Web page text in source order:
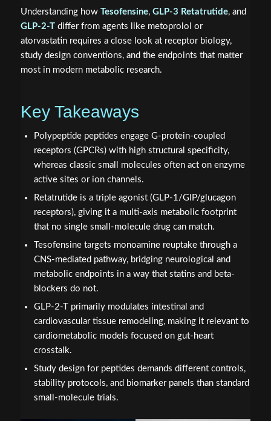
Understanding how Tesofensine, GLP-3 Retatrutide, and
GLP-2-Tdiffer from agents like metoprolol or
atorvastatin requires a close look at receptor biology,
study design conventions, and the endpoints that matter
most in modern metabolic research.
Key Takeaways
Polypeptide peptides engage G-protein-coupled
receptors (GPCRs) with high structural specificity,
whereas classic small molecules often act on enzyme
active sites or ion channels.
Retatrutide is a triple agonist (GLP-1/GIP/glucagon
receptors), giving it a multi-axis metabolic footprint
that no single small-molecule drug can match.
Tesofensine targets monoamine reuptake through a
CNS-mediated pathway, bridging neurological and
metabolic endpoints in a way that statins and beta-
blockers do not.
GLP-2-T primarily modulates intestinal and
cardiovascular tissue remodeling, making it relevant to
cardiometabolic models focused on gut-heart
crosstalk.
Study design for peptides demands different controls,
stability protocols, and biomarker panels than standard
small-molecule trials.